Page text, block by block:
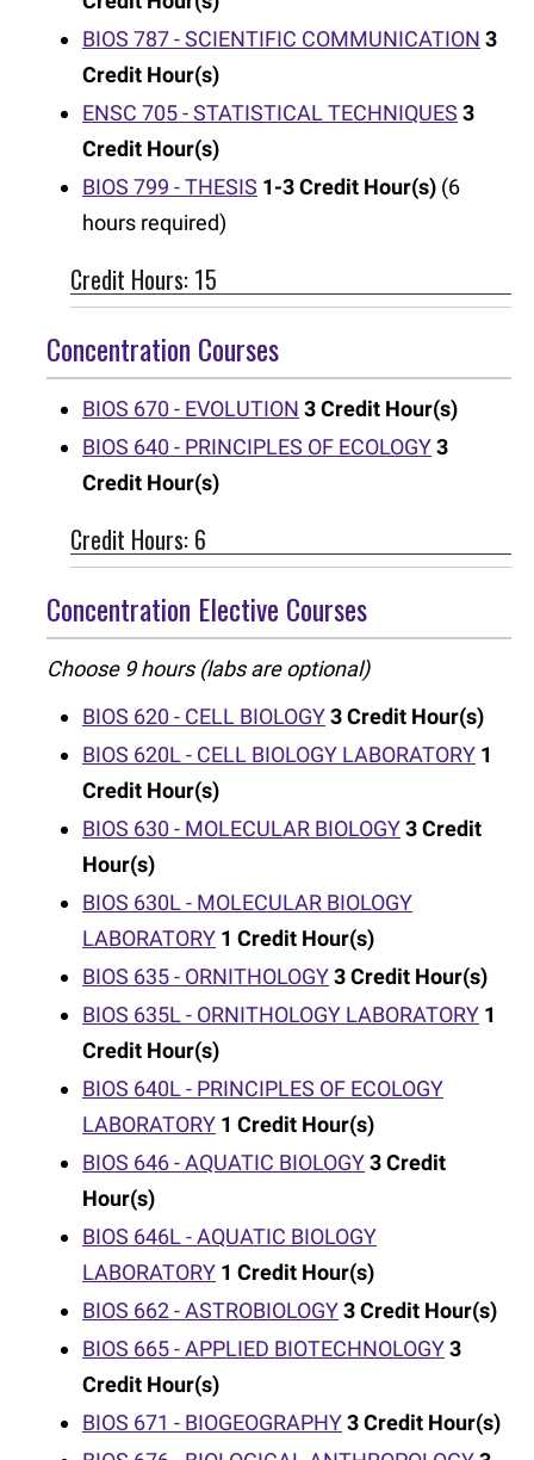
BIOS 787 - SCIENTIFIC COMMUNICATION 3
Credit Hour(s)
ENSC 705 - STATISTICAL TECHNIQUES 3
Credit Hour(s)
BIOS 799 - THESIS 1-3Credit Hour(s) (6
hours required)
Credit Hours: 15
Concentration Courses
BIOS 670 - EVOLUTION 3Credit Hour(s)
BIOS 640 - PRINCIPLES OF ECOLOGY3
Credit Hour(s)
Credit Hours: 6
Concentration Elective Courses
Choose 9 hours (labs are optional)
BIOS 620 - CELL BIOLOGY3Credit Hour(s)
BIOS 620L - CELL BIOLOGY LABORATORY 1
Credit Hour(s)
BIOS 630 - MOLECULAR BIOLOGY3Credit
Hour(s)
BIOS 630L - MOLECULAR BIOLOGY
LABORATORY 1 Credit Hour(s)
BIOS 635 - ORNITHOLOGY3Credit Hour(s)
BIOS 635L - ORNITHOLOGY LABORATORY 1
Credit Hour(s)
BIOS 640L - PRINCIPLES OF ECOLOGY
LABORATORY 1 Credit Hour(s)
BIOS 646 - AQUATIC BIOLOGY3Credit
Hour(s)
BIOS 646L - AQUATIC BIOLOGY
LABORATORY 1 Credit Hour(s)
BIOS 662 - ASTROBIOLOGY3Credit Hour(s)
BIOS 665 - APPLIED BIOTECHNOLOGY3
Credit Hour(s)
BIOS 671 - BIOGEOGRAPHY3Credit Hour(s)